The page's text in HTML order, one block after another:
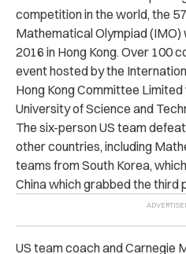
competition in the world, the
Mathematical Olympiad (IMO)
2016 in Hong Kong. Over 100
event hosted by the
Hong Kong Committee
University of Science and
The six-person US team
other countries, including
teams from South Korea,
China which grabbed the third
US team coach and Carnegie